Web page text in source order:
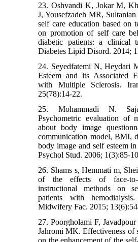
23. Oshvandi K, Jokar M,
J, Yousefzadeh MR,
self care education based on
on promotion of self care
diabetic patients: a clinical
Diabetes Lipid Disord. 2014;
24. Seyedfatemi N, Heydari
Esteem and its Associated
with Multiple Sclerosis.
25(78):14-22.
25. Mohammadi N.
Psychometric evaluation of
about body image
communication model, BMI,
body image and self esteem
Psychol Stud. 2006; 1(3):85-
26. Shams s, Hemmati m,
of the effects of face-
instructional methods on
patients with
Midwifery Fac. 2015;
27. Poorgholami F, Javadpour
Jahromi MK. Effectiveness of
on the enhancement of the